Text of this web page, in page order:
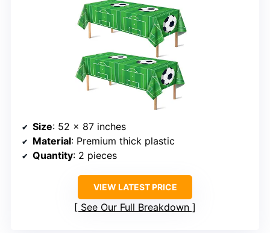
Size: 52 x 87 inches
Material: Premium thick plastic
Quantity: 2 pieces
VIEW LATEST PRICE
See Our Full Breakdown